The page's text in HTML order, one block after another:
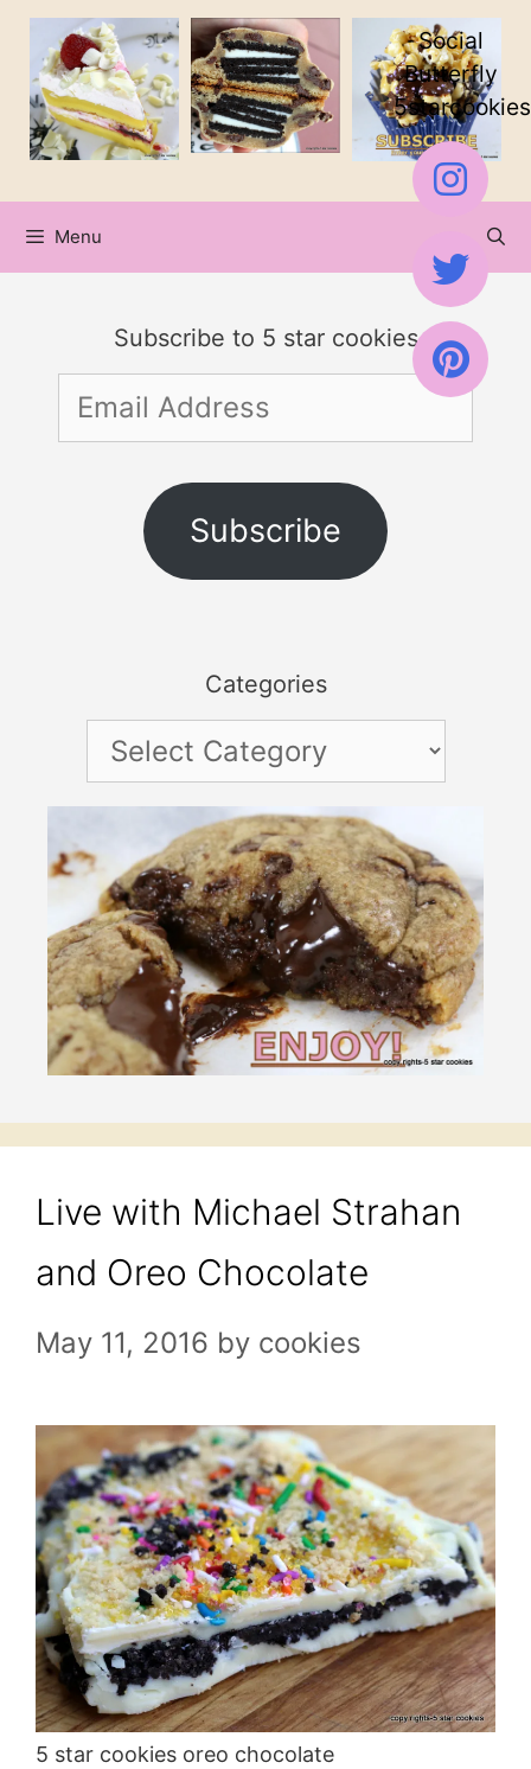
Skip
Recipe
Skip
content
Menu
Subscribe to 5 star cookies
Email
Address
Subscribe
Categories
Categories
Live with Michael Strahan
and Oreo Chocolate
May 11, 2016 by cookies
5 star cookies oreo chocolate
Social
Butterfly
5starcookies